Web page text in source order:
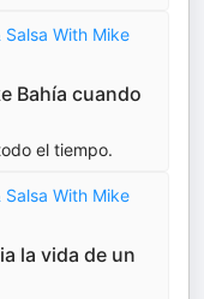
With Mike
Bahía cuando
el tiempo.
With Mike
la vida de un